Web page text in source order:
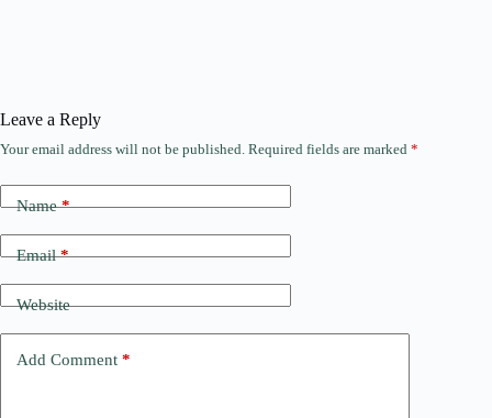
Leave a Reply
Your email address will not be published. Required fields are marked *
Name*
Email*
Website
Add Comment *